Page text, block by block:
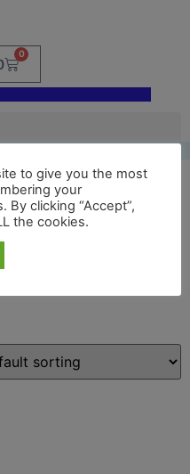
0
archives
to give you the most
your
By clicking “Accept”,
the cookies.